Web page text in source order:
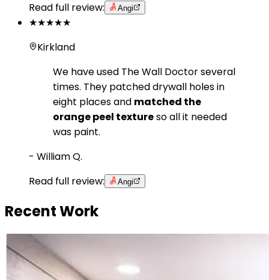
Read full review:
Angi
★★★★★
Kirkland
We have used The Wall Doctor several
times. They patched drywall holes in
eight places and matched the
orange peel textureso all it needed
was paint.
- William Q.
Read full review:
Angi
Recent Work